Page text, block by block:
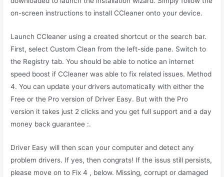
on-screen instructions to install CCleaner onto your device.
Launch CCleaner using a created shortcut or the search bar.
First, select Custom Clean from the left-side pane. Switch to
the Registry tab. You should be able to notice an internet
speed boost if CCleaner was able to fix related issues. Method
4. You can update your drivers automatically with either the
Free or the Pro version of Driver Easy. But with the Pro
version it takes just 2 clicks and you get full support and a day
money back guarantee :.
Driver Easy will then scan your computer and detect any
problem drivers. If yes, then congrats! If the issus still persists,
please move on to Fix 4 , below. Missing, corrupt or damaged